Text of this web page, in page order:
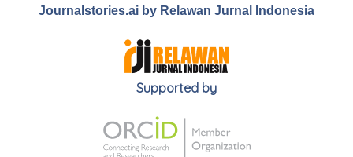
Journalstories.ai by Relawan Jurnal Indonesia
Supported by